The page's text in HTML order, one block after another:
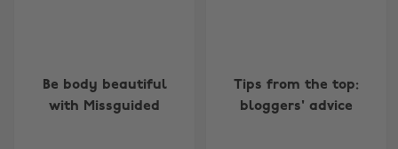
Be body beautiful
with Missguided
Tips from the top:
bloggers' advice